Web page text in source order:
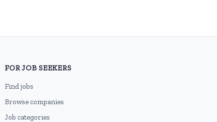
FOR JOB SEEKERS
Find jobs
Browse companies
Job categories